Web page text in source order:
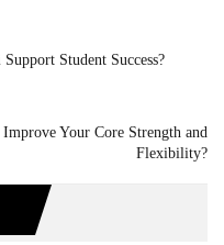
Student Success?
Your Core Strength and
Flexibility?